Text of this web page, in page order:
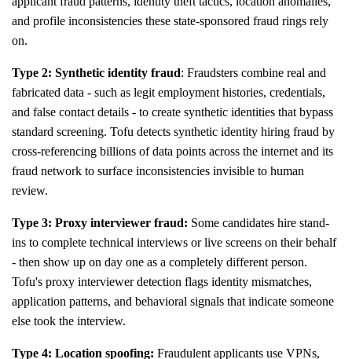
and profile inconsistencies these state-sponsored fraud rings rely
on.
Type 2: Synthetic identity fraud: Fraudsters combine real and
fabricated data - such as legit employment histories, credentials,
and false contact details - to create synthetic identities that bypass
standard screening. Tofu detects synthetic identity hiring fraud by
cross-referencing billions of data points across the internet and its
fraud network to surface inconsistencies invisible to human
review.
Type 3: Proxy interviewer fraud: Some candidates hire stand-
ins to complete technical interviews or live screens on their behalf
- then show up on day one as a completely different person.
Tofu's proxy interviewer detection flags identity mismatches,
application patterns, and behavioral signals that indicate someone
else took the interview.
Type 4: Location spoofing: Fraudulent applicants use VPNs,